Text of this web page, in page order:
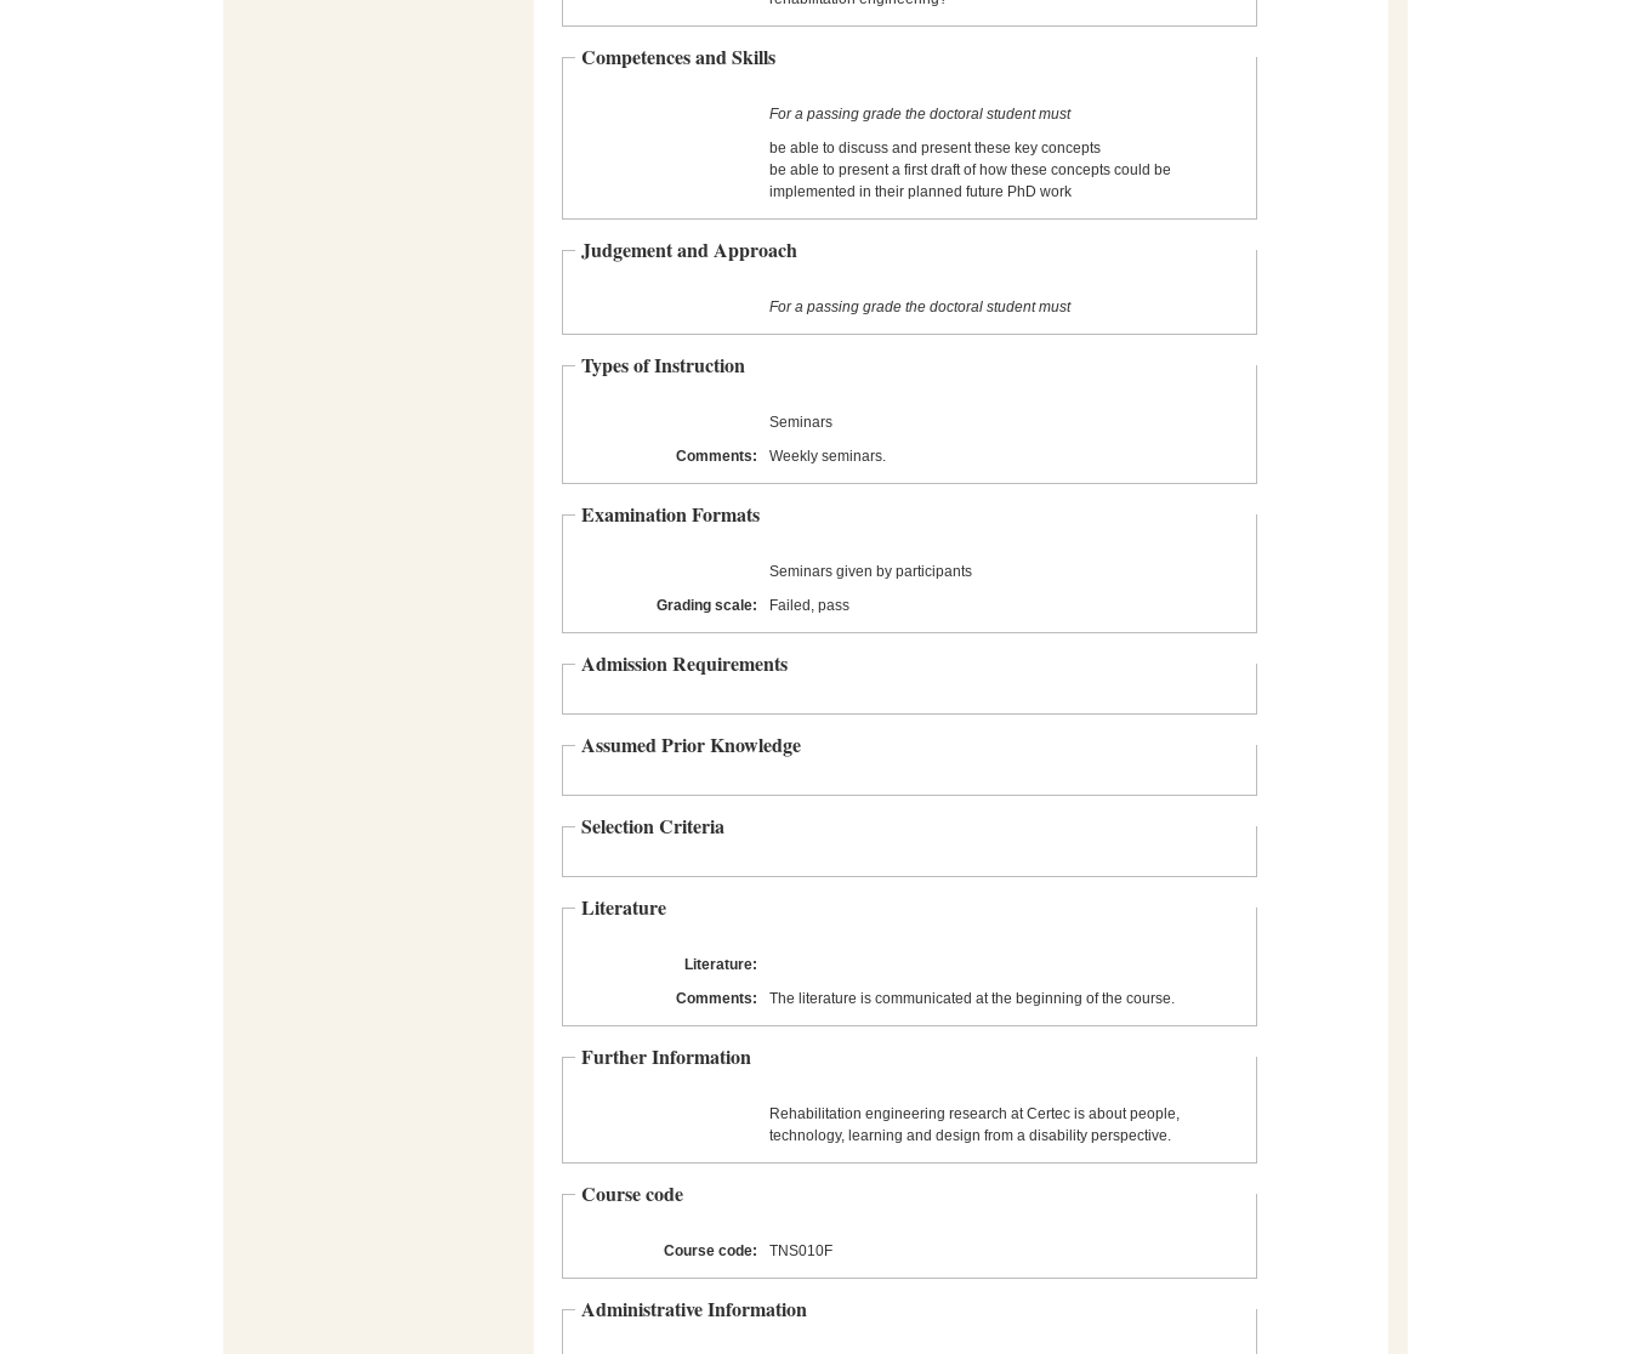
Competences and Skills
For a passing grade the doctoral student must
be able to discuss and present these key concepts
be able to present a first draft of how these concepts could be
implemented in their planned future PhD work
Judgement and Approach
For a passing grade the doctoral student must
Types of Instruction
Seminars
Comments:
Weekly seminars.
Examination Formats
Seminars given by participants
Grading scale:
Failed, pass
Admission Requirements
Assumed Prior Knowledge
Selection Criteria
Literature
Literature:
Comments:
The literature is communicated at the beginning of the course.
Further Information
Rehabilitation engineering research at Certec is about people,
technology, learning and design from a disability perspective.
Course code
Course code: TNS010F
Administrative Information